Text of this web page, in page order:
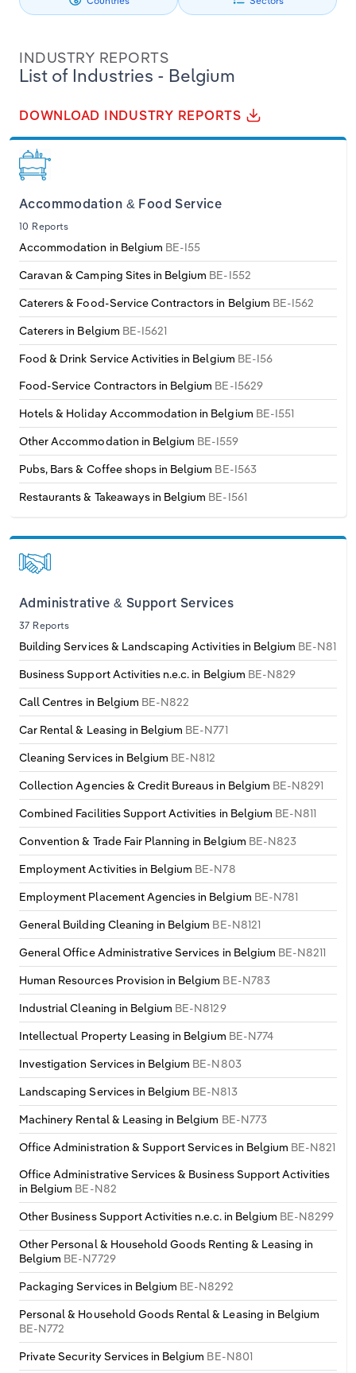
INDUSTRY REPORTS
List of Industries - Belgium
DOWNLOAD INDUSTRY REPORTS
Accommodation & Food Service
10 Reports
Accommodation in Belgium BE-I55
Caravan & Camping Sites in Belgium BE-I552
Caterers & Food-Service Contractors in Belgium BE-I562
Caterers in Belgium BE-I5621
Food & Drink Service Activities in Belgium BE-I56
Food-Service Contractors in Belgium BE-I5629
Hotels & Holiday Accommodation in Belgium BE-I551
Other Accommodation in Belgium BE-I559
Pubs, Bars & Coffee shops in Belgium BE-I563
Restaurants & Takeaways in Belgium BE-I561
Administrative & Support Services
37 Reports
Building Services & Landscaping Activities in Belgium BE-N81
Business Support Activities n.e.c. in Belgium BE-N829
Call Centres in Belgium BE-N822
Car Rental & Leasing in Belgium BE-N771
Cleaning Services in Belgium BE-N812
Collection Agencies & Credit Bureaus in Belgium BE-N8291
Combined Facilities Support Activities in Belgium BE-N811
Convention & Trade Fair Planning in Belgium BE-N823
Employment Activities in Belgium BE-N78
Employment Placement Agencies in Belgium BE-N781
General Building Cleaning in Belgium BE-N8121
General Office Administrative Services in Belgium BE-N8211
Human Resources Provision in Belgium BE-N783
Industrial Cleaning in Belgium BE-N8129
Intellectual Property Leasing in Belgium BE-N774
Investigation Services in Belgium BE-N803
Landscaping Services in Belgium BE-N813
Machinery Rental & Leasing in Belgium BE-N773
Office Administration & Support Services in Belgium BE-N821
Office Administrative Services & Business Support Activities
in Belgium BE-N82
Other Business Support Activities n.e.c. in Belgium BE-N8299
Other Personal & Household Goods Renting & Leasing in
Belgium BE-N7729
Packaging Services in Belgium BE-N8292
Personal & Household Goods Rental & Leasing in Belgium
BE-N772
Private Security Services in Belgium BE-N801
Private Equity
Procurement
Sales
Mining
Personal Services
Professional, Scientific and Technical
Services
Public Administration & Safety
Real Estate, Rental & Leasing
Retail Trade
Thematic Reports
Transportation and Warehousing
Utilities
Wholesale Trade
Other Service Activities
Professional, Scientific & Technical Activities
Transportation & Storage
Utilities
Water & Waste Management
Wholesale & Retail Trade
Singapore
South Korea
Sri Lanka
Thailand
Vietnam
Estonia
Finland
France
Greece
Hungary
Iceland
Ireland
Italy
Latvia
Lithuania
Malta
Netherlands
Norway
Poland
Portugal
Romania
Russia
Serbia
Slovakia
Slovenia
Spain
Sweden
Switzerland
Turkey